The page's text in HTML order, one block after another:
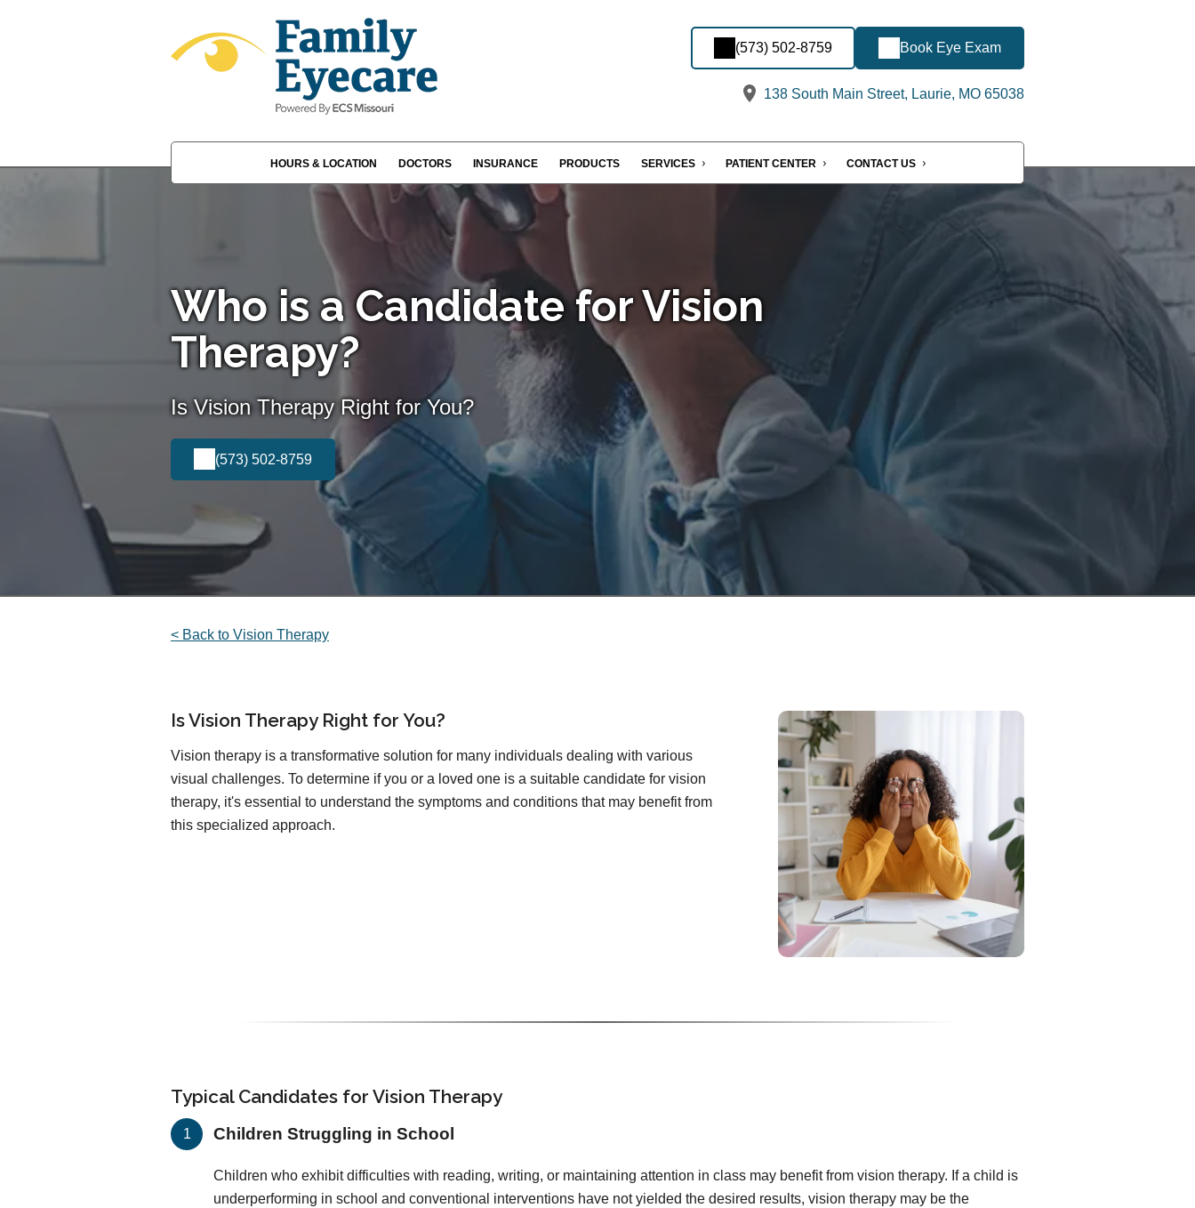
(573) 502-8759 Book Eye Exam
138 South Main Street, Laurie, MO 65038
HOURS & LOCATION DOCTORS INSURANCE PRODUCTS SERVICES PATIENT CENTER CONTACT US
Who is a Candidate for Vision
Therapy?
Is Vision Therapy Right for You?
(573) 502-8759
< Back to Vision Therapy
Is Vision Therapy Right for You?
Vision therapy is a transformative solution for many individuals dealing with various
visual challenges. To determine if you or a loved one is a suitable candidate for vision
therapy, it's essential to understand the symptoms and conditions that may benefit from
this specialized approach.
Typical Candidates for Vision Therapy
Children Struggling in School
Children who exhibit difficulties with reading, writing, or maintaining attention in class may benefit from vision therapy. If a child is
underperforming in school and conventional interventions have not yielded the desired results, vision therapy may be the